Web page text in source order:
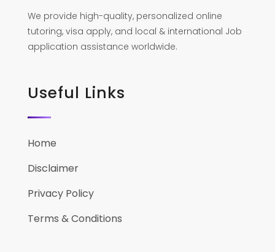
We provide high-quality, personalized online
tutoring, visa apply, and local & international Job
application assistance worldwide.
Useful Links
Home
Disclaimer
Privacy Policy
Terms & Conditions